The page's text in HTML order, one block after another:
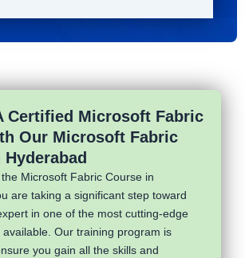
Certified Microsoft Fabric
Our Microsoft Fabric
Microsoft Fabric Course in
are taking a significant step toward
in one of the most cutting-edge
Our training program is
you gain all the skills and